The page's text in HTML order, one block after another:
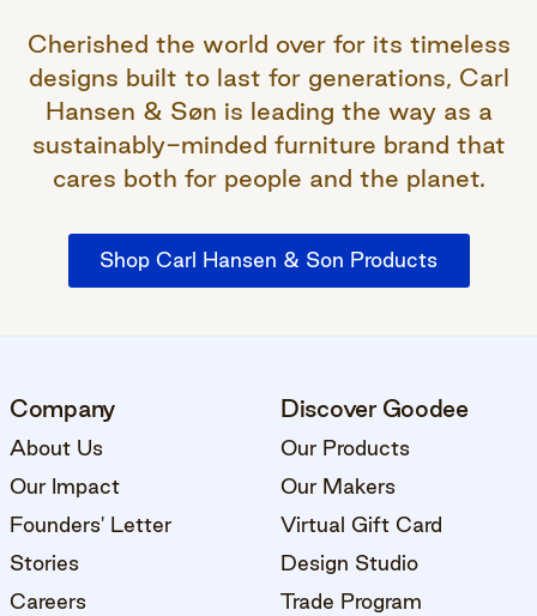
Cherished the world over for its timeless
designs built to last for generations, Carl
Hansen & Søn is leading the way as a
sustainably-minded furniture brand that
cares both for people and the planet.
Shop Carl Hansen & Son Products
Company
About Us
Our Impact
Founders' Letter
Stories
Careers
Discover Goodee
Our Products
Our Makers
Virtual Gift Card
Design Studio
Trade Program